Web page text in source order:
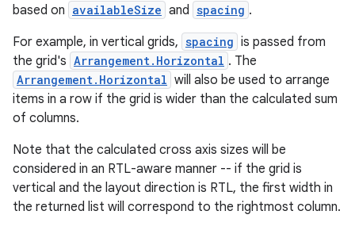
based on availableSize and spacing .
For example, in vertical grids, spacing is passed from
the grid's Arrangement.Horizontal . The
Arrangement.Horizontal will also be used to arrange
items in a row if the grid is wider than the calculated sum
of columns.
Note that the calculated cross axis sizes will be
considered in an RTL-aware manner -- if the grid is
vertical and the layout direction is RTL, the first width in
the returned list will correspond to the rightmost column.